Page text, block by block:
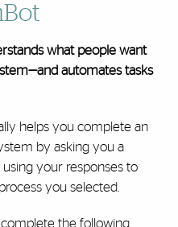
what people want
automates tasks
helps you complete an
by asking you a
your responses to
you selected.
the following